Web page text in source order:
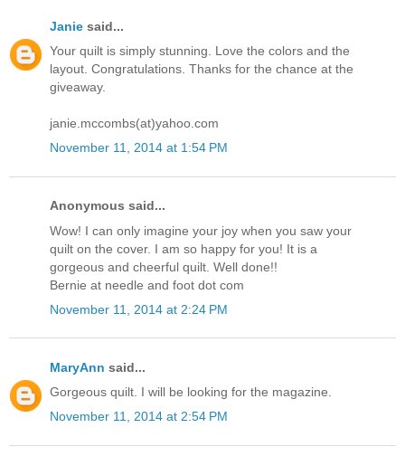
Janie said...
Your quilt is simply stunning. Love the colors and the
layout. Congratulations. Thanks for the chance at the
giveaway.
janie.mccombs(at)yahoo.com
November 11, 2014 at 1:54 PM
Anonymous said...
Wow! I can only imagine your joy when you saw your
quilt on the cover. I am so happy for you! It is a
gorgeous and cheerful quilt. Well done!!
Bernie at needle and foot dot com
November 11, 2014 at 2:24 PM
MaryAnn said...
Gorgeous quilt. I will be looking for the magazine.
November 11, 2014 at 2:54 PM